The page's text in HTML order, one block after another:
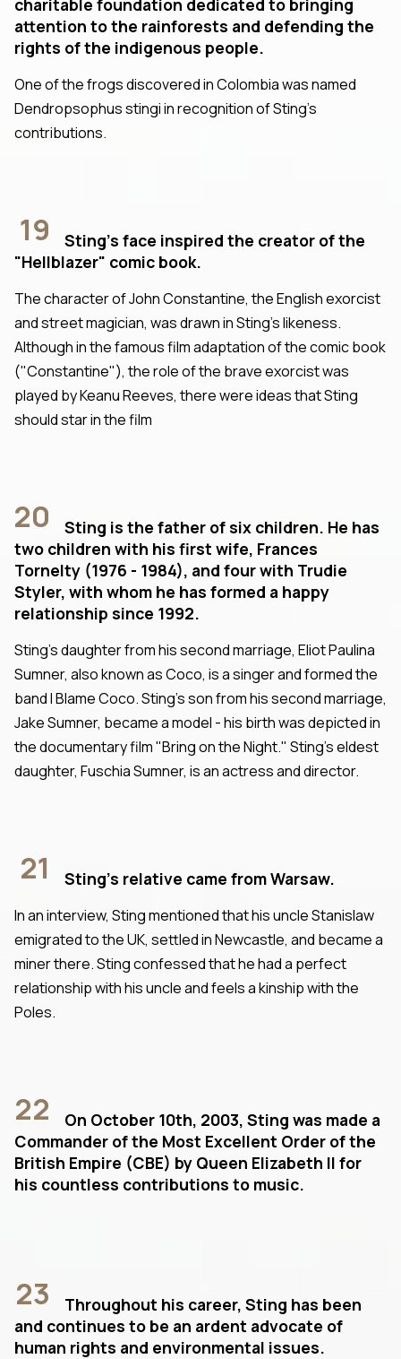
attention to the rainforests and defending the
rights of the indigenous people.
One of the frogs discovered in Colombia was named
Dendropsophus stingi in recognition of Sting's
contributions.
19
Sting's face inspired the creator of the
"Hellblazer" comic book.
The character of John Constantine, the English exorcist
and street magician, was drawn in Sting's likeness.
Although in the famous film adaptation of the comic book
("Constantine"), the role of the brave exorcist was
played by Keanu Reeves, there were ideas that Sting
should star in the film
20
Sting is the father of six children. He has
two children with his first wife, Frances
Tornelty (1976 - 1984), and four with Trudie
Styler, with whom he has formed a happy
relationship since 1992.
Sting's daughter from his second marriage, Eliot Paulina
Sumner, also known as Coco, is a singer and formed the
band I Blame Coco. Sting's son from his second marriage,
Jake Sumner, became a model - his birth was depicted in
the documentary film "Bring on the Night." Sting's eldest
daughter, Fuschia Sumner, is an actress and director.
21 Sting's relative came from Warsaw.
In an interview, Sting mentioned that his uncle Stanislaw
emigrated to the UK, settled in Newcastle, and became a
miner there. Sting confessed that he had a perfect
relationship with his uncle and feels a kinship with the
Poles.
22
On October 10th, 2003, Sting was made a
Commander of the Most Excellent Order of the
British Empire (CBE) by Queen Elizabeth II for
his countless contributions to music.
23
Throughout his career, Sting has been
and continues to be an ardent advocate of
human rights and environmental issues.